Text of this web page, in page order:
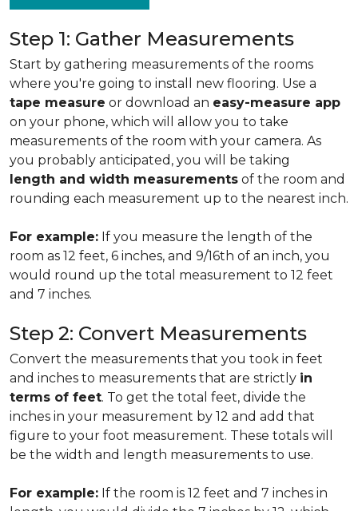
Step 1: Gather Measurements
Start by gathering measurements of the rooms
where you're going to install new flooring. Use a
tape measure or download an easy-measure app
on your phone, which will allow you to take
measurements of the room with your camera. As
you probably anticipated, you will be taking
length and width measurements of the room and
rounding each measurement up to the nearest inch.
For example: If you measure the length of the
room as 12 feet, 6 inches, and 9/16th of an inch, you
would round up the total measurement to 12 feet
and 7 inches.
Step 2: Convert Measurements
Convert the measurements that you took in feet
and inches to measurements that are strictly in
terms of feet. To get the total feet, divide the
inches in your measurement by 12 and add that
figure to your foot measurement. These totals will
be the width and length measurements to use.
For example: If the room is 12 feet and 7 inches in